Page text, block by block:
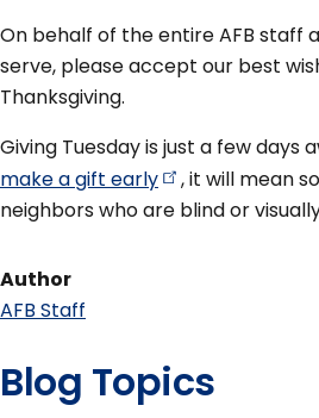
On behalf of the entire AFB staff
serve, please accept our best
Thanksgiving.
Giving Tuesday is just a few days
make a gift early
, it will mean
neighbors who are blind or
Author
AFB Staff
Blog Topics